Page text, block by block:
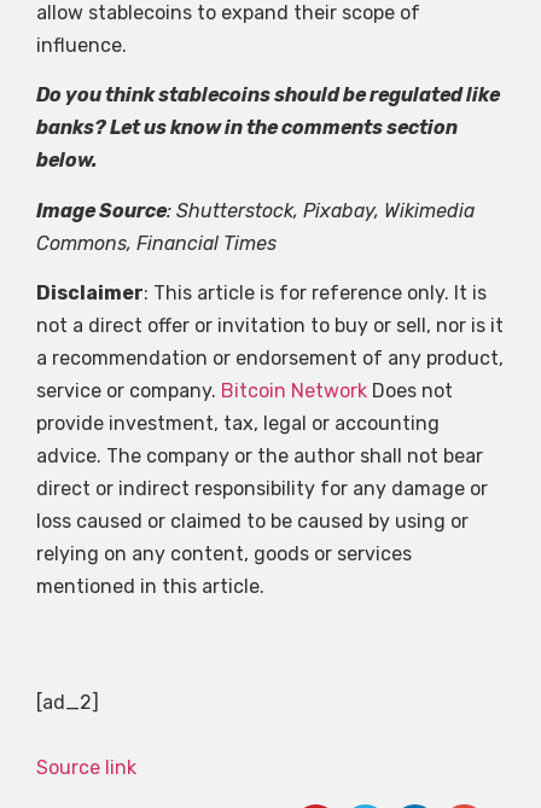
allow stablecoins to expand their scope of
influence.
Do you think stablecoins should be regulated like
banks? Let us know in the comments section
below.
Image Source: Shutterstock, Pixabay, Wikimedia
Commons, Financial Times
Disclaimer: This article is for reference only. It is
not a direct offer or invitation to buy or sell, nor is it
a recommendation or endorsement of any product,
service or company. Bitcoin Network Does not
provide investment, tax, legal or accounting
advice. The company or the author shall not bear
direct or indirect responsibility for any damage or
loss caused or claimed to be caused by using or
relying on any content, goods or services
mentioned in this article.
[ad_2]
Source link